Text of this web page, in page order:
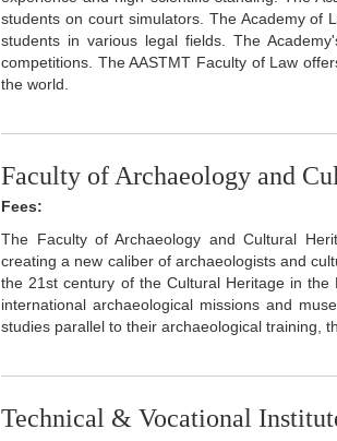
students on court simulators. The Academy of
students in various legal fields. The
competitions. The AASTMT Faculty of Law
the world.
Faculty of Archaeology and
Fees:
The Faculty of Archaeology and Cultural
creating a new caliber of archaeologists and
the 21st century of the Cultural Heritage in
international archaeological missions and
studies parallel to their archaeological training,
Technical & Vocational